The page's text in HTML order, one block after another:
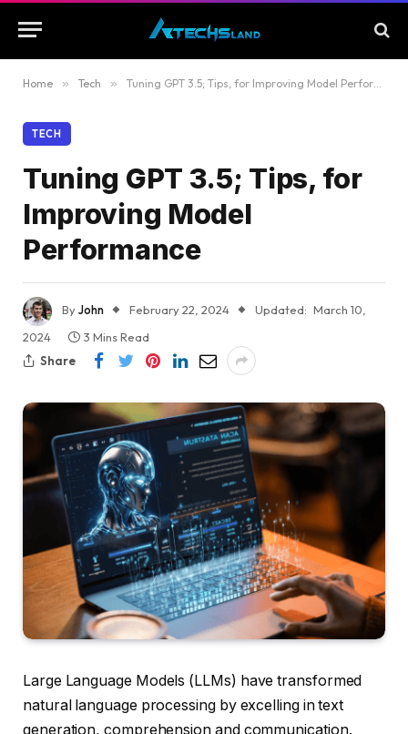
Home » Tech » Tuning GPT 3.5; Tips, for Improving Model Performance
TECH
Tuning GPT 3.5; Tips, for
Improving Model
Performance
ByJohn February 22, 2024 Updated: March 10,
2024
3 Mins Read
Share
Large Language Models (LLMs) have transformed
natural language processing by excelling in text
generation, comprehension and communication.